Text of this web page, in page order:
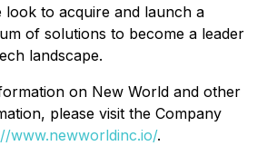
look to acquire and launch a
of solutions to become a leader
landscape.
on New World and other
please visit the Company
www.newworldinc.io/.